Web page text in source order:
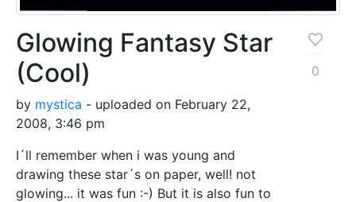
Glowing Fantasy Star
(Cool)
by mystica - uploaded on February 22,
2008, 3:46 pm
I´ll remember when i was young and
drawing these star´s on paper, well! not
glowing... it was fun :-) But it is also fun to
0